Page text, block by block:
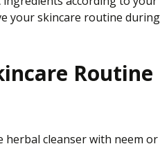
your skincare routine during
Routine
herbal cleanser with neem or